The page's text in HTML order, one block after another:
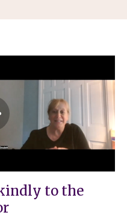
to the